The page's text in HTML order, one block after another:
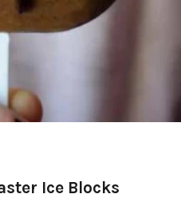
Ice Blocks